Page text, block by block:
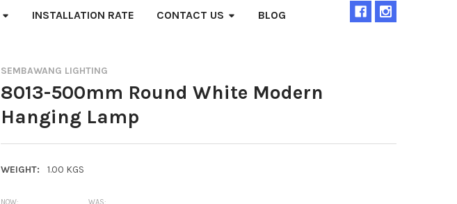
INSTALLATION RATE CONTACT US BLOG
SEMBAWANG LIGHTING
8013-500mm Round White Modern
Hanging Lamp
WEIGHT: 1.00 KGS
NOW: WAS: